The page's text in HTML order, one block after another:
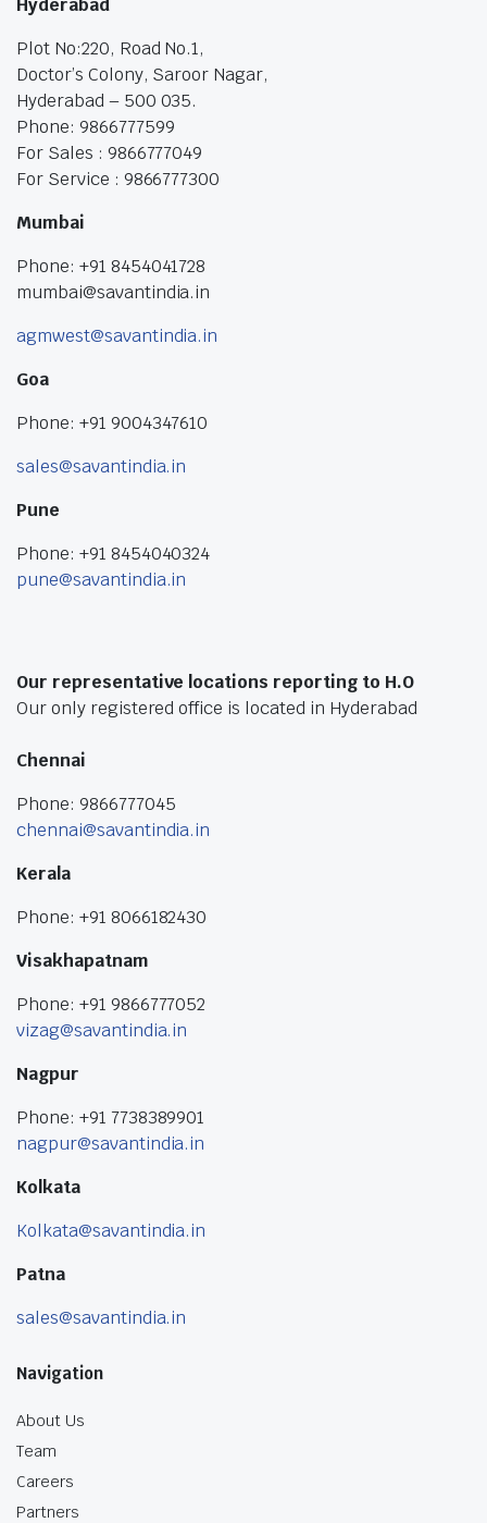
Hyderabad
Plot No:220, Road No.1,
Doctor’s Colony, Saroor Nagar,
Hyderabad – 500 035.
Phone: 9866777599
For Sales : 9866777049
For Service : 9866777300
Mumbai
Phone: +91 8454041728
mumbai@savantindia.in
agmwest@savantindia.in
Goa
Phone: +91 9004347610
sales@savantindia.in
Pune
Phone: +91 8454040324
pune@savantindia.in
Our representative locations reporting to H.O
Our only registered office is located in Hyderabad
Chennai
Phone: 9866777045
chennai@savantindia.in
Kerala
Phone: +91 8066182430
Visakhapatnam
Phone: +91 9866777052
vizag@savantindia.in
Nagpur
Phone: +91 7738389901
nagpur@savantindia.in
Kolkata
Kolkata@savantindia.in
Patna
sales@savantindia.in
Navigation
About Us
Team
Careers
Partners